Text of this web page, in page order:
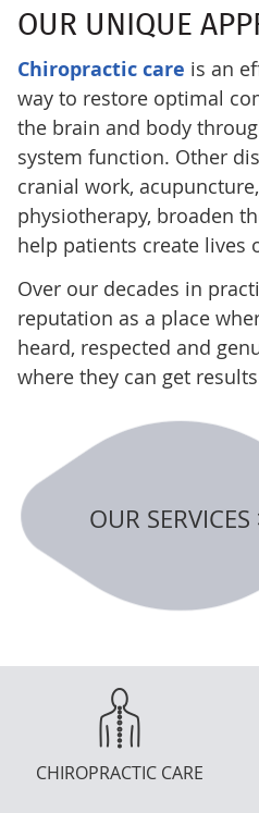
OUR UNIQUE
Chiropractic care is an
way to restore optimal
the brain and body
system function. Other
cranial work,
physiotherapy, broaden
help patients create lives
Over our decades in
reputation as a place
heard, respected and
where they can get
OUR SERVICES
CHIROPRACTIC CARE